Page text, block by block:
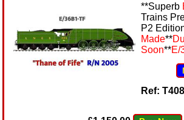
**Superb
Trains
P2
Made**
Soon**E/
Ref: